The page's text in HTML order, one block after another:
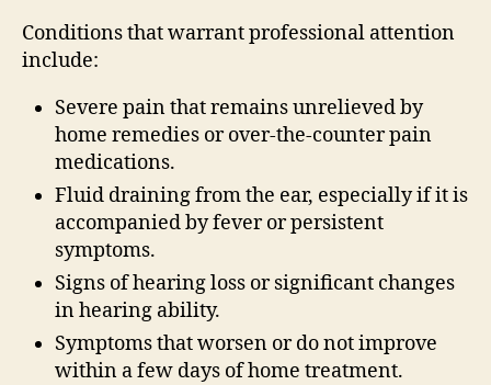
Conditions that warrant professional attention
include:
Severe pain that remains unrelieved by
home remedies or over-the-counter pain
medications.
Fluid draining from the ear, especially if it is
accompanied by fever or persistent
symptoms.
Signs of hearing loss or significant changes
in hearing ability.
Symptoms that worsen or do not improve
within a few days of home treatment.